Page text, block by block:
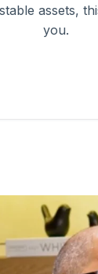
assets,
you.